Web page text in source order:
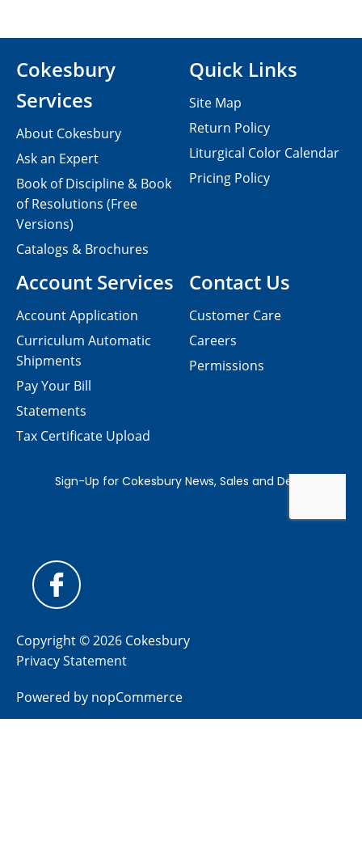
Contact Us
Customer Care
Careers
Permissions
Cokesbury
Services
About Cokesbury
Ask an Expert
Book of Discipline & Book
of Resolutions (Free
Versions)
Catalogs & Brochures
Account Services
Account Application
Curriculum Automatic
Shipments
Pay Your Bill
Statements
Tax Certificate Upload
Quick Links
Site Map
Return Policy
Liturgical Color Calendar
Pricing Policy
Copyright © 2026 Cokesbury
Privacy Statement
Powered by nopCommerce